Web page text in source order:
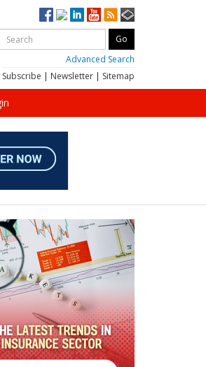
Advanced Search
Subscribe | Newsletter | Sitemap